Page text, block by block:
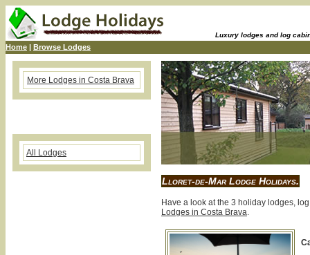
Luxury lodges and log
Home | Browse Lodges
More Lodges in Costa Brava
All Lodges
Lloret-de-Mar Lodge Holidays.
Have a look at the 3 holiday lodges,
Lodges in Costa Brava.